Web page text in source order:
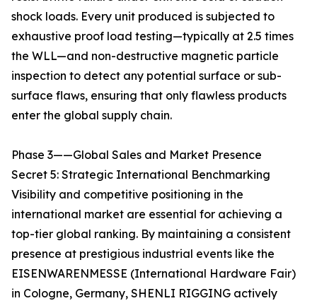
shock loads. Every unit produced is subjected to
exhaustive proof load testing—typically at 2.5 times
the WLL—and non-destructive magnetic particle
inspection to detect any potential surface or sub-
surface flaws, ensuring that only flawless products
enter the global supply chain.
Phase 3——Global Sales and Market Presence
Secret 5: Strategic International Benchmarking
Visibility and competitive positioning in the
international market are essential for achieving a
top-tier global ranking. By maintaining a consistent
presence at prestigious industrial events like the
EISENWARENMESSE (International Hardware Fair)
in Cologne, Germany, SHENLI RIGGING actively